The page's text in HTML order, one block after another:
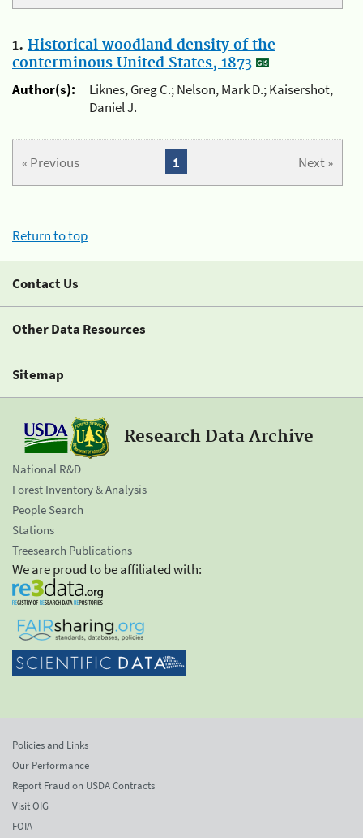
1. Historical woodland density of the
conterminous United States, 1873
Author(s):
Liknes, Greg C.; Nelson, Mark D.; Kaisershot,
Daniel J.
« Previous Next »
1
Return to top
Contact Us
Other Data Resources
Sitemap
Research Data Archive
National R&D
Forest Inventory & Analysis
People Search
Stations
Treesearch Publications
We are proud to be affiliated with:
Policies and Links
Our Performance
Report Fraud on USDA Contracts
Visit OIG
FOIA